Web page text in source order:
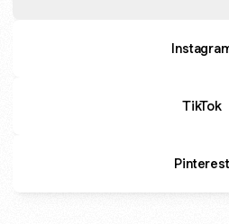
TikTok
Pinterest